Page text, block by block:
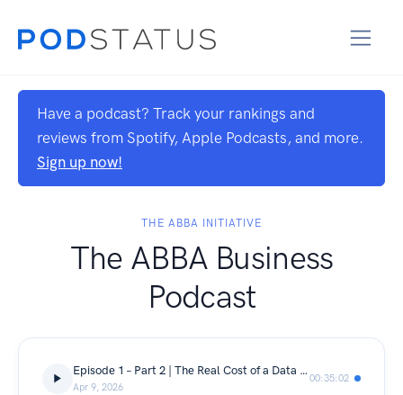
Have a podcast? Track your rankings and
reviews from Spotify, Apple Podcasts, and more.
Sign up now!
THE ABBA INITIATIVE
The ABBA Business
Podcast
Episode 1 – Part 2 | The Real Cost of a Data Breach (Philippines)
Apr 9, 2026
00:35:02